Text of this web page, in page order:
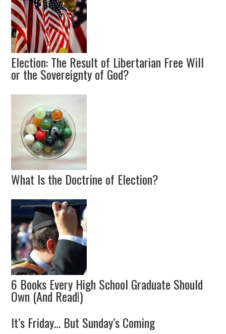
Election: The Result of Libertarian Free Will
or the Sovereignty of God?
What Is the Doctrine of Election?
6 Books Every High School Graduate Should
Own (And Read!)
It’s Friday… But Sunday’s Coming